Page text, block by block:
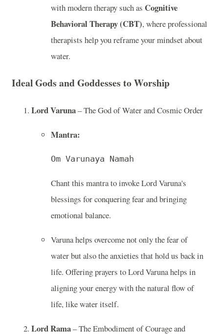
with modern therapy such as Cognitive
Behavioral Therapy (CBT), where professional
therapists help you reframe your mindset about
water.
Ideal Gods and Goddesses to Worship
Lord Varuna– The God of Water and Cosmic Order
Mantra:
Om Varunaya Namah
Chant this mantra to invoke Lord Varuna's
blessings for conquering fear and bringing
emotional balance.
Varuna helps overcome not only the fear of
water but also the anxieties that hold us back in
life. Offering prayers to Lord Varuna helps in
aligning your energy with the natural flow of
life, like water itself.
Lord Rama– The Embodiment of Courage and